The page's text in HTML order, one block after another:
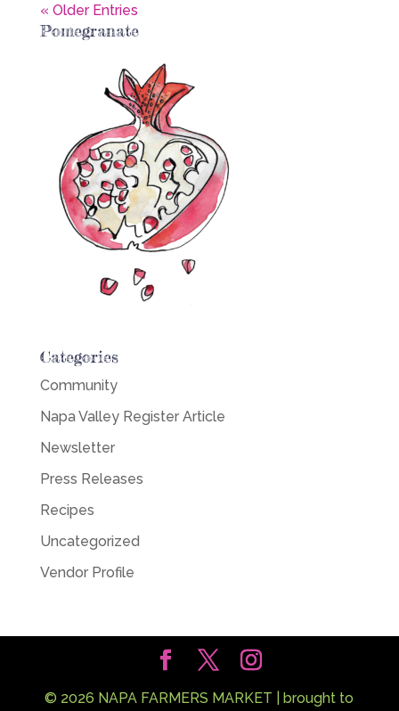
« Older Entries
Pomegranate
Categories
Community
Napa Valley Register Article
Newsletter
Press Releases
Recipes
Uncategorized
Vendor Profile
© 2026 NAPA FARMERS MARKET | brought to